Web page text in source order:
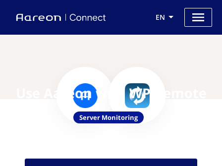
EN
Use Aareon with WP Remote
Server Monitoring